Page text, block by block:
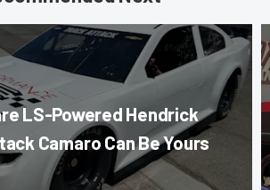
LS-Powered Hendrick
Camaro Can Be Yours